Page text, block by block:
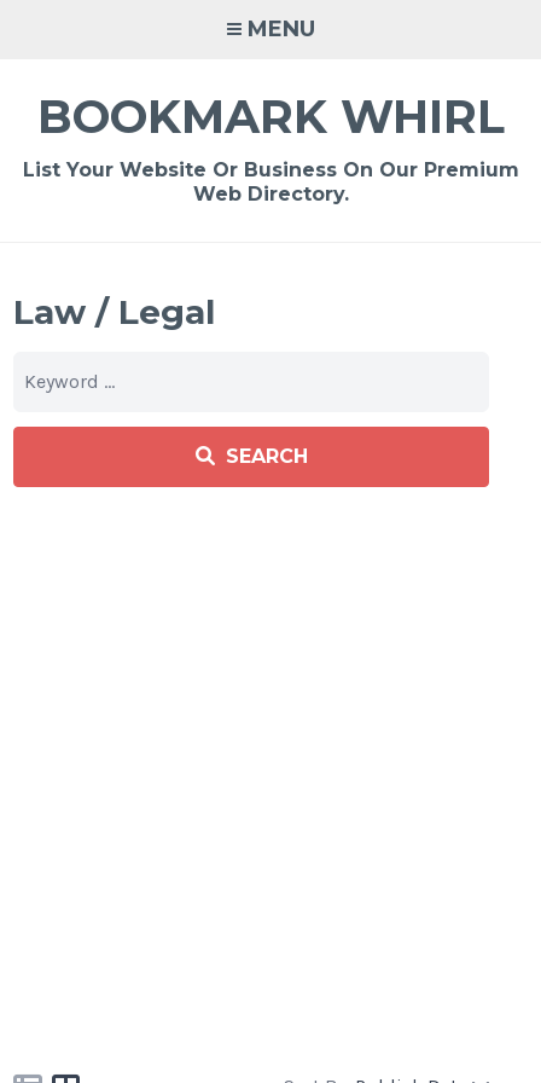
MENU
BOOKMARK WHIRL
List Your Website Or Business On Our Premium
Web Directory.
Law / Legal
SEARCH